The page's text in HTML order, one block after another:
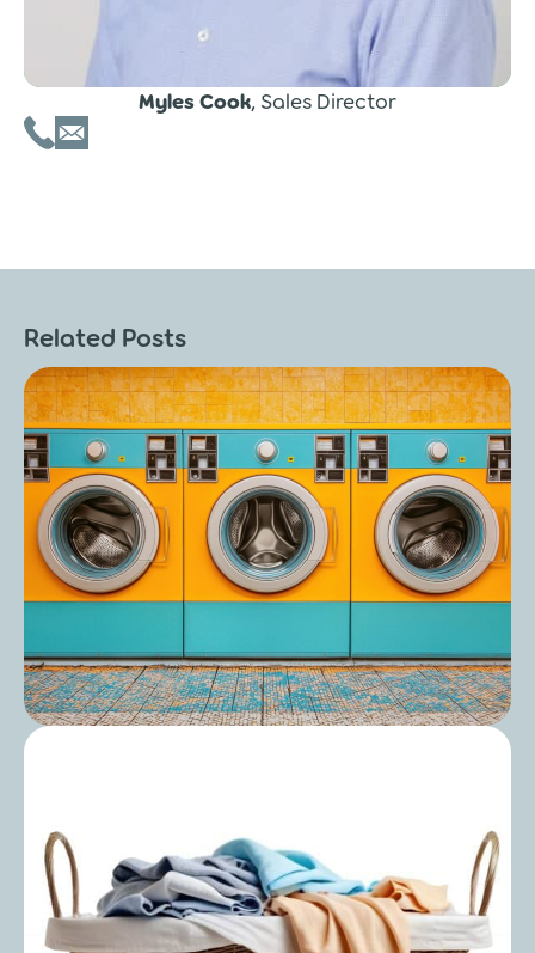
Myles Cook, Sales Director
Related Posts
Can You Use Domestic Laundry
Equipment in a Care Home?